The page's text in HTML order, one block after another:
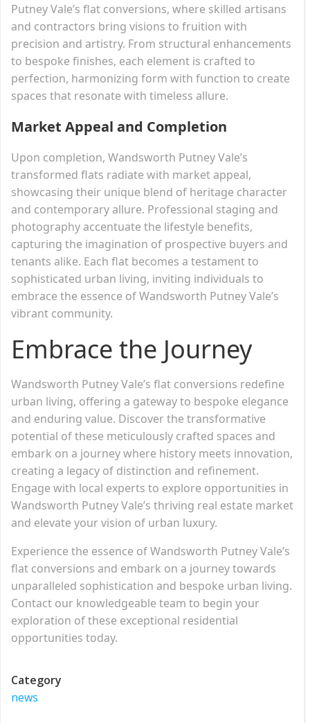
Putney Vale’s flat conversions, where skilled artisans
and contractors bring visions to fruition with
precision and artistry. From structural enhancements
to bespoke finishes, each element is crafted to
perfection, harmonizing form with function to create
spaces that resonate with timeless allure.
Market Appeal and Completion
Upon completion, Wandsworth Putney Vale’s
transformed flats radiate with market appeal,
showcasing their unique blend of heritage character
and contemporary allure. Professional staging and
photography accentuate the lifestyle benefits,
capturing the imagination of prospective buyers and
tenants alike. Each flat becomes a testament to
sophisticated urban living, inviting individuals to
embrace the essence of Wandsworth Putney Vale’s
vibrant community.
Embrace the Journey
Wandsworth Putney Vale’s flat conversions redefine
urban living, offering a gateway to bespoke elegance
and enduring value. Discover the transformative
potential of these meticulously crafted spaces and
embark on a journey where history meets innovation,
creating a legacy of distinction and refinement.
Engage with local experts to explore opportunities in
Wandsworth Putney Vale’s thriving real estate market
and elevate your vision of urban luxury.
Experience the essence of Wandsworth Putney Vale’s
flat conversions and embark on a journey towards
unparalleled sophistication and bespoke urban living.
Contact our knowledgeable team to begin your
exploration of these exceptional residential
opportunities today.
Category
news